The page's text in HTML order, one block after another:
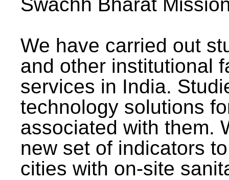
We have carried out
and other institutional
services in India.
technology solutions
associated with them.
new set of indicators
cities with on-site